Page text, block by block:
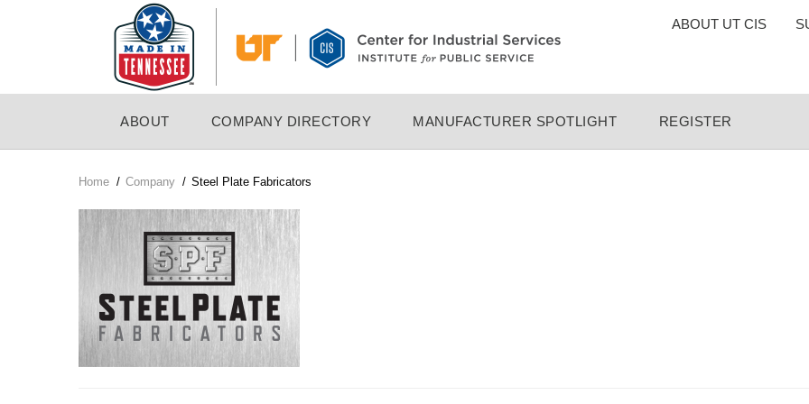
TOP
ABOUT UT CIS
NAVIGATION
ABOUT COMPANY DIRECTORY MANUFACTURER SPOTLIGHT REGISTER
Breadcrumb
Home / Company / Steel Plate Fabricators